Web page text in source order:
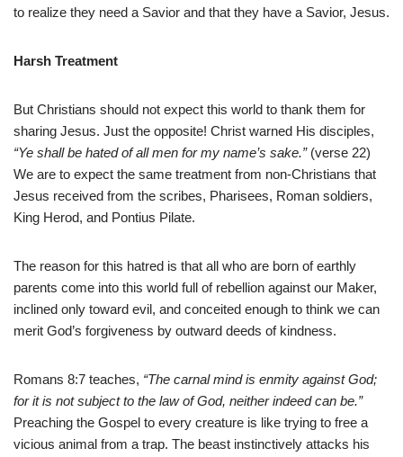
to realize they need a Savior and that they have a Savior, Jesus.
Harsh Treatment
But Christians should not expect this world to thank them for
sharing Jesus. Just the opposite! Christ warned His disciples,
“Ye shall be hated of all men for my name’s sake.” (verse 22)
We are to expect the same treatment from non-Christians that
Jesus received from the scribes, Pharisees, Roman soldiers,
King Herod, and Pontius Pilate.
The reason for this hatred is that all who are born of earthly
parents come into this world full of rebellion against our Maker,
inclined only toward evil, and conceited enough to think we can
merit God’s forgiveness by outward deeds of kindness.
Romans 8:7 teaches, “The carnal mind is enmity against God;
for it is not subject to the law of God, neither indeed can be.”
Preaching the Gospel to every creature is like trying to free a
vicious animal from a trap. The beast instinctively attacks his